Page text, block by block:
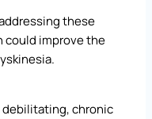
these
could improve the
debilitating, chronic